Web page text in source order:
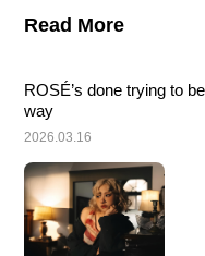
Read More
ROSÉ’s done trying to
way
2026.03.16